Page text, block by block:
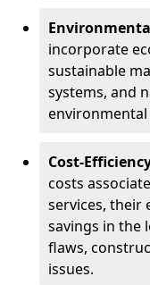
incorporate
sustainable
systems, and
Cost-
costs
services, their
savings in the
flaws,
issues.